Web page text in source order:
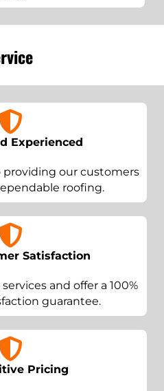
Experienced
our customers
roofing.
Satisfaction
and offer a 100%
guarantee.
Pricing